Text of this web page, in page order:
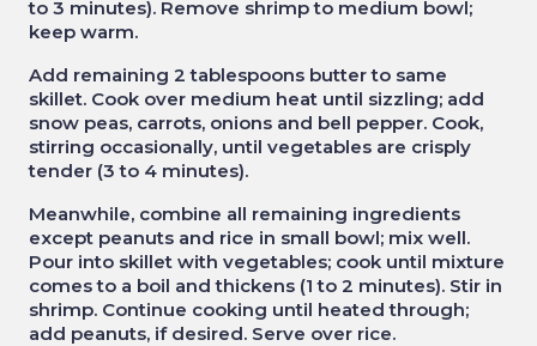
to 3 minutes). Remove shrimp to medium bowl;
keep warm.
Add remaining 2 tablespoons butter to same
skillet. Cook over medium heat until sizzling; add
snow peas, carrots, onions and bell pepper. Cook,
stirring occasionally, until vegetables are crisply
tender (3 to 4 minutes).
Meanwhile, combine all remaining ingredients
except peanuts and rice in small bowl; mix well.
Pour into skillet with vegetables; cook until mixture
comes to a boil and thickens (1 to 2 minutes). Stir in
shrimp. Continue cooking until heated through;
add peanuts, if desired. Serve over rice.